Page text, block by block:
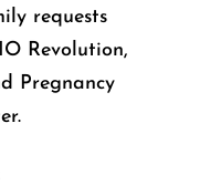
requests
Revolution,
Pregnancy